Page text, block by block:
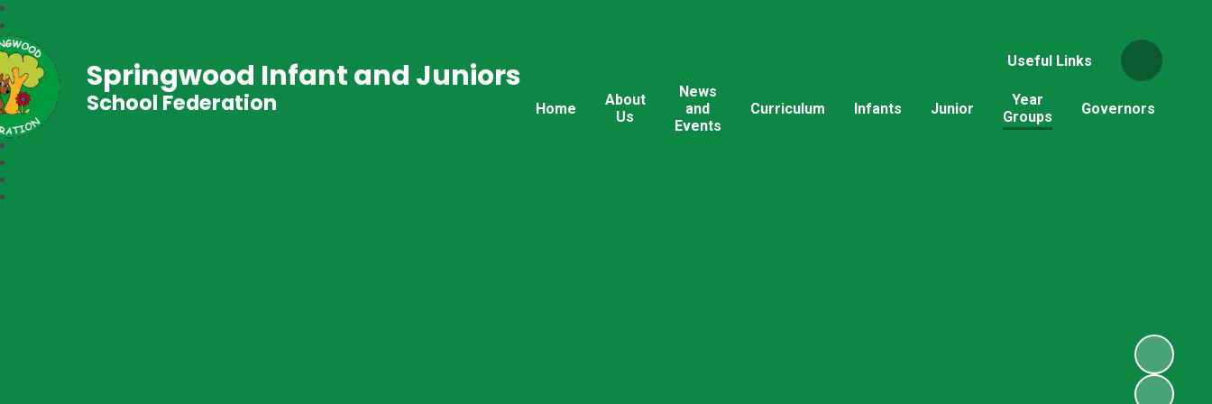
Useful Links
Home
About
Us
News
and
Events
Curriculum Infants Junior
Year
Groups
Governors
Springwood Infant and Juniors
School Federation